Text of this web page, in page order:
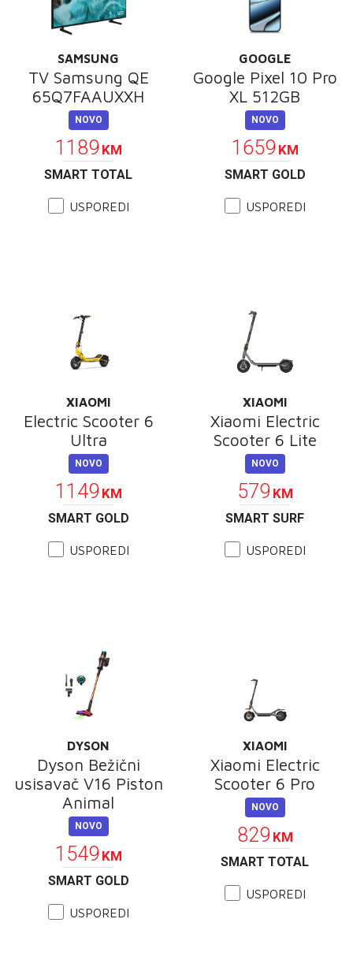
SAMSUNG
TV Samsung QE
65Q7FAAUXXH
NOVO
1189 KM
SMART TOTAL
USPOREDI
GOOGLE
Google Pixel 10 Pro
XL 512GB
NOVO
1659 KM
SMART GOLD
USPOREDI
XIAOMI
Electric Scooter 6
Ultra
NOVO
1149 KM
SMART GOLD
USPOREDI
XIAOMI
Xiaomi Electric
Scooter 6 Lite
NOVO
579 KM
SMART SURF
USPOREDI
DYSON
Dyson Bežični
usisavač V16 Piston
Animal
NOVO
1549 KM
SMART GOLD
USPOREDI
XIAOMI
Xiaomi Electric
Scooter 6 Pro
NOVO
829 KM
SMART TOTAL
USPOREDI